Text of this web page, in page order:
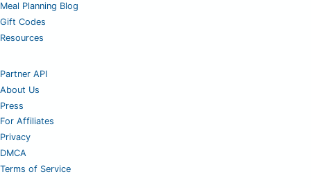
Meal Planning Blog
Gift Codes
Resources
Partner API
About Us
Press
For Affiliates
Privacy
DMCA
Terms of Service